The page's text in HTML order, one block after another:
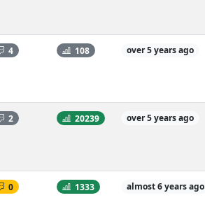
4 108 over 5 years ago
2 20239 over 5 years ago
0 1333 almost 6 years ago